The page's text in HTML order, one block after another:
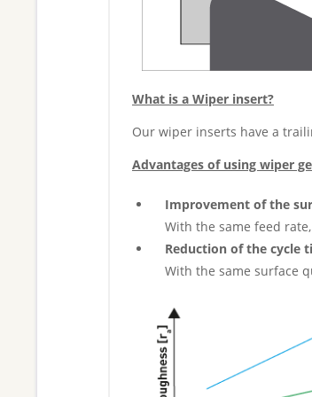
What is a Wiper insert?
Our wiper inserts have a
Advantages of using wiper
Improvement of the
With the same feed
Reduction of the cycle
With the same surface